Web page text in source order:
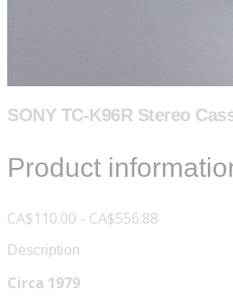
SONY TC-K96R Stereo
Product
CA$110.00 - CA$556.88
Description
Circa 1979